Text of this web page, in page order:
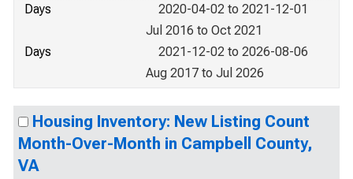
Days
2020-04-02 to 2021-12-01
Jul 2016 to Oct 2021
Days
2021-12-02 to 2026-08-06
Aug 2017 to Jul 2026
Housing Inventory: New Listing Count
Month-Over-Month in Campbell County,
VA